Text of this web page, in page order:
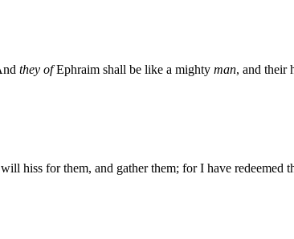
they ofEphraim shall be like a mighty man, and their
hiss for them, and gather them; for I have redeemed